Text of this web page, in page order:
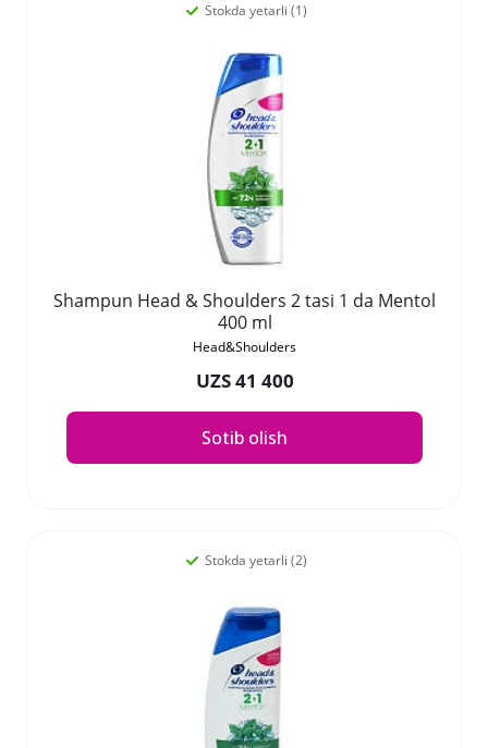
Stokda yetarli (1)
Shampun Head & Shoulders 2 tasi 1 da Mentol
400 ml
Head&Shoulders
UZS 41 400
Sotib olish
Stokda yetarli (2)